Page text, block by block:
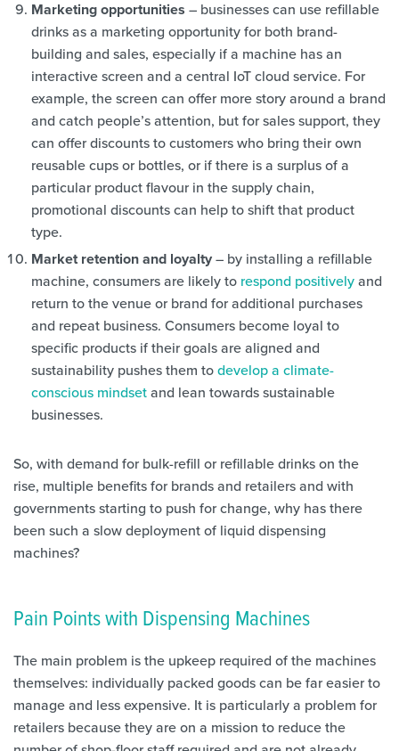
Marketing opportunities – businesses can use refillable
drinks as a marketing opportunity for both brand-
building and sales, especially if a machine has an
interactive screen and a central IoT cloud service. For
example, the screen can offer more story around a brand
and catch people’s attention, but for sales support, they
can offer discounts to customers who bring their own
reusable cups or bottles, or if there is a surplus of a
particular product flavour in the supply chain,
promotional discounts can help to shift that product
type.
Market retention and loyalty– by installing a refillable
machine, consumers are likely to respond positivelyand
return to the venue or brand for additional purchases
and repeat business. Consumers become loyal to
specific products if their goals are aligned and
sustainability pushes them todevelop a climate-
conscious mindsetand lean towards sustainable
businesses.
So, with demand for bulk-refill or refillable drinks on the
rise, multiple benefits for brands and retailers and with
governments starting to push for change, why has there
been such a slow deployment of liquid dispensing
machines?
Pain Points with Dispensing Machines
The main problem is the upkeep required of the machines
themselves: individually packed goods can be far easier to
manage and less expensive. It is particularly a problem for
retailers because they are on a mission to reduce the